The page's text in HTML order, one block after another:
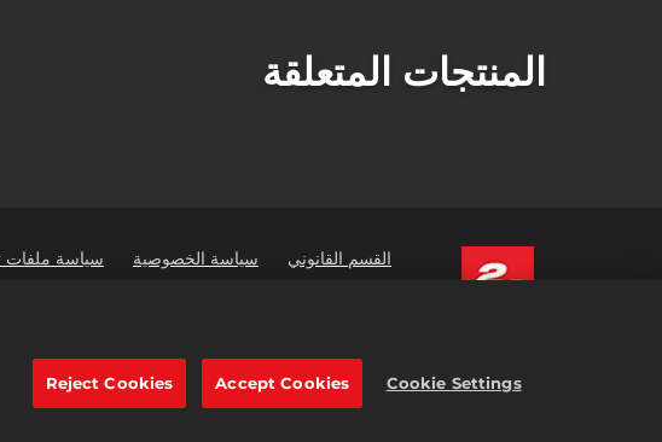
المنتجات المتعلقة
القسم القانوني سياسة الخصوصية سياسة ملفات
Interactive Software, Inc. All rights reserved.
جميع العلامات التجارية المشار إليها هنا ملك لأصحابها المعنيين.Cookie Settings
Accept Cookies
Reject Cookies